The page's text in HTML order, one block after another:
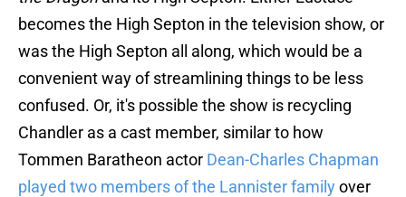
becomes the High Septon in the television show, or
was the High Septon all along, which would be a
convenient way of streamlining things to be less
confused. Or, it's possible the show is recycling
Chandler as a cast member, similar to how
Tommen Baratheon actor Dean-Charles Chapman
played two members of the Lannister familyover